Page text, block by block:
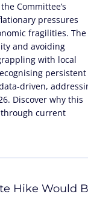
Committee’s
pressures
fragilities. The
and avoiding
with local
persistent
driven,
Discover why this
current
Hike Would